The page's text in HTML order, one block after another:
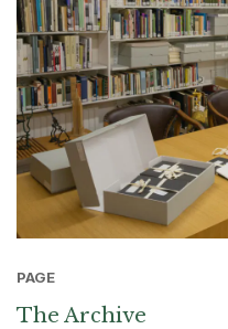
PAGE
The Archive